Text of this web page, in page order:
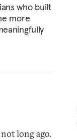
who built
more
long ago.